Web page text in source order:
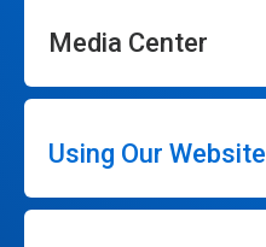
Media Center
Using Our Website